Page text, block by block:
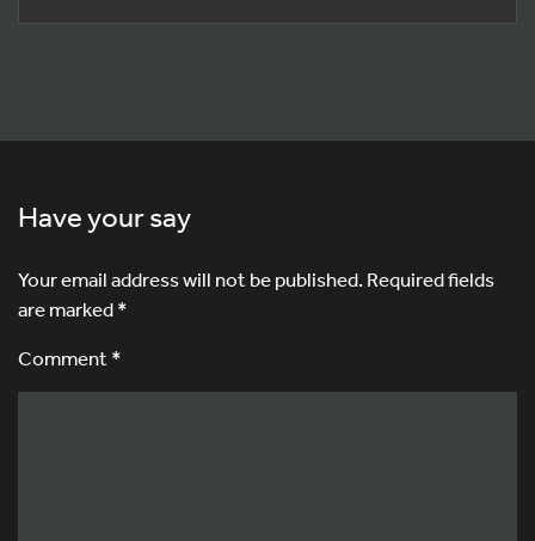
Have your say
Your email address will not be published.Required fields
are marked*
Comment *